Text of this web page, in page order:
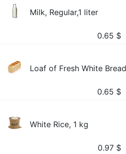
Milk, Regular,1 liter
0.65 $
Loaf of Fresh White
0.65 $
White Rice, 1 kg
0.97 $